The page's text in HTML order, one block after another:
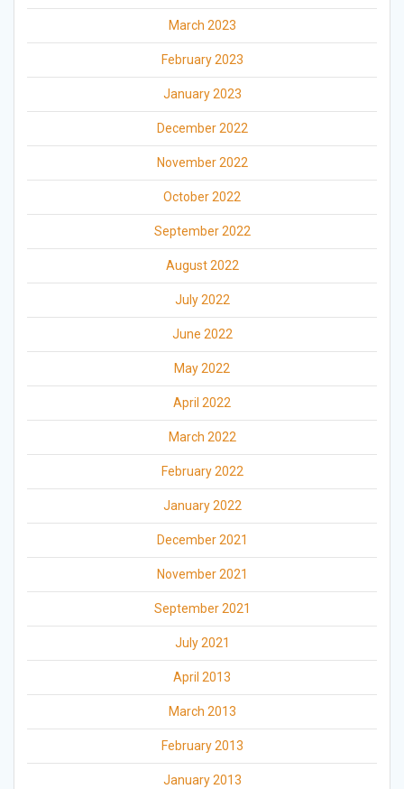
March 2023
February 2023
January 2023
December 2022
November 2022
October 2022
September 2022
August 2022
July 2022
June 2022
May 2022
April 2022
March 2022
February 2022
January 2022
December 2021
November 2021
September 2021
July 2021
April 2013
March 2013
February 2013
January 2013